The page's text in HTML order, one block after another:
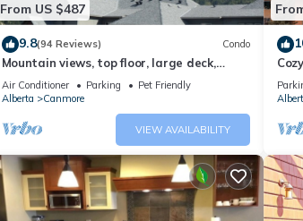
From US $487
9.8(94 Reviews) Condo
Mountain views, top floor, large deck,
comfortable beds, AC
Air Conditioner Parking
Pet Friendly
Alberta
Canmore
VIEW AVAILABILITY